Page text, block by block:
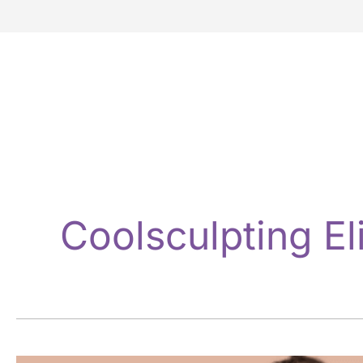
Coolsculpting